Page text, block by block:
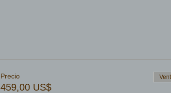
Precio
459,00 US$